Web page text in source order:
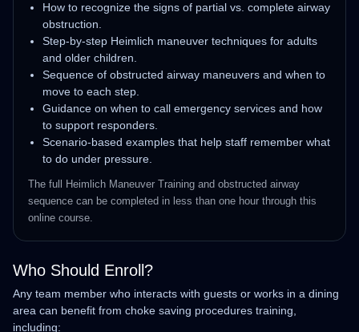
How to recognize the signs of partial vs. complete airway
obstruction.
Step‑by‑step Heimlich maneuver techniques for adults
and older children.
Sequence of obstructed airway maneuvers and when to
move to each step.
Guidance on when to call emergency services and how
to support responders.
Scenario‑based examples that help staff remember what
to do under pressure.
The full Heimlich Maneuver Training and obstructed airway
sequence can be completed in less than one hour through this
online course.
Who Should Enroll?
Any team member who interacts with guests or works in a dining
area can benefit from choke saving procedures training,
including: